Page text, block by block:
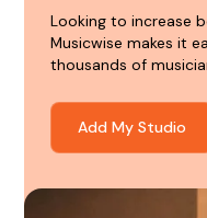
Looking to increase
Musicwise makes it
thousands of
Add My Studio